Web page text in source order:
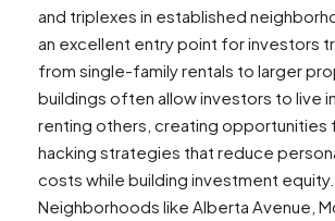
and triplexes in established
an excellent entry point for investors
from single-family rentals to larger
buildings often allow investors to live
renting others, creating opportunities
hacking strategies that reduce
costs while building investment equity.
Neighborhoods like Alberta Avenue,